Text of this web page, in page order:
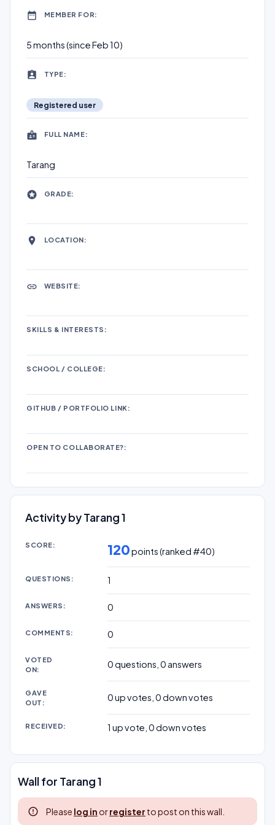
MEMBER FOR:
5 months (since Feb 10)
TYPE:
Registered user
FULL NAME:
Tarang
GRADE:
LOCATION:
WEBSITE:
SKILLS & INTERESTS:
SCHOOL / COLLEGE:
GITHUB / PORTFOLIO LINK:
OPEN TO COLLABORATE?:
Activity by Tarang 1
SCORE: 120points (ranked #40)
QUESTIONS: 1
ANSWERS: 0
COMMENTS: 0
VOTED
ON:
0questions, 0 answers
GAVE
OUT:
0up votes, 0down votes
RECEIVED: 1 up vote, 0down votes
Wall for Tarang 1
Please log in orregister to post on this wall.